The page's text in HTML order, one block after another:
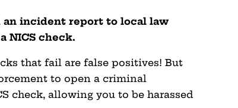
an incident report to local law
NICS check.
that fail are false positives! But
to open a criminal
check, allowing you to be harassed